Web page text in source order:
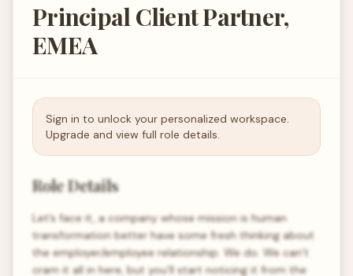
Principal Client Partner,
EMEA
Sign in to unlock your personalized workspace.
Upgrade and view full role details.
Role Details
Let’s face it, a company whose mission is human
transformation better have some fresh thinking about
the employer/employee relationship. We do. We can’t
cram it all in here, but you’ll start noticing it from the